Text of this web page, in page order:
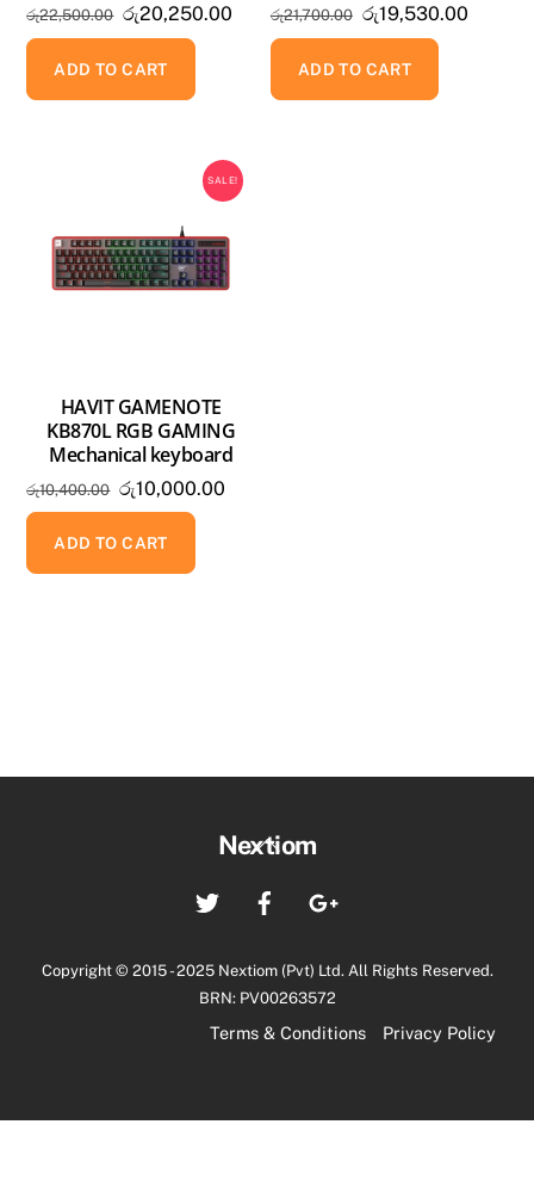
රු22,500.00 Original
price
was:
රු22,500.00.
රු20,250.00 Current
price
රු20,250.00.
ADD TO CART
රු21,700.00 Original
price
was:
රු21,700.00.
රු19,530.00Current
ADD TO CART
SALE!
HAVIT GAMENOTE
KB870L RGB GAMING
Mechanical keyboard
රු10,400.00 Original
price
was:
රු10,400.00.
රු10,000.00
ADD TO CART
Back
Top
Nextiom
Twitter
Copyright © 2015 - 2025 Nextiom (Pvt) Ltd. All Rights Reserved.
BRN: PV00263572
Terms & Conditions Privacy Policy